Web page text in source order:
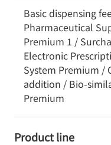
Basic dispensing
Pharmaceutical
Premium 1 /
Electronic
System Premium
addition / Bio-
Premium
Product line